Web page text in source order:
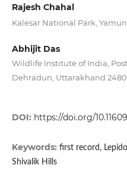
Rajesh Chahal
Kalesar National Park,
Abhijit Das
Wildlife Institute of India, Post
Dehradun, Uttarakhand
DOI: https://doi.org/
Keywords: first record,
Shivalik Hills